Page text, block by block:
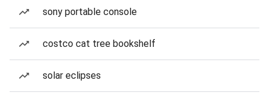
sony portable console
costco cat tree bookshelf
solar eclipses